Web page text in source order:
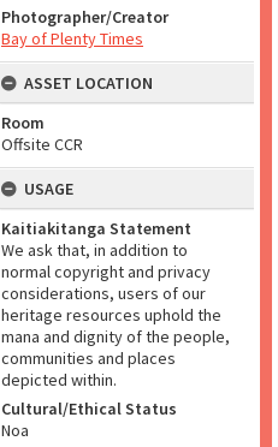
Photographer/Creator
Bay of Plenty Times
ASSET LOCATION
Room
Offsite CCR
USAGE
Kaitiakitanga Statement
We ask that, in addition to
normal copyright and privacy
considerations, users of our
heritage resources uphold the
mana and dignity of the people,
communities and places
depicted within.
Cultural/Ethical Status
Noa